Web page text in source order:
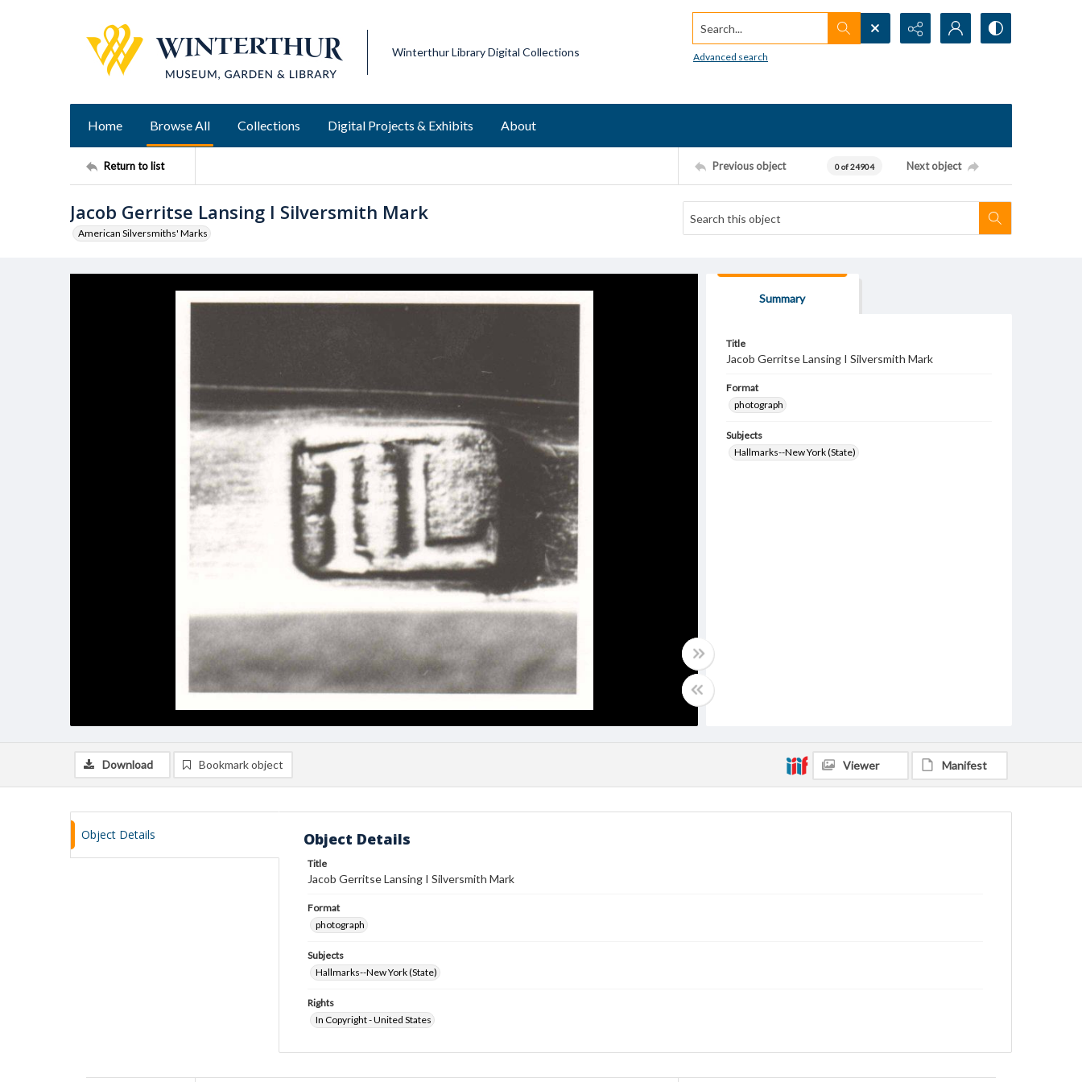
Winterthur Library Digital Collections
Search...
Advanced search
Home Browse All Collections Digital Projects & Exhibits About
Return to list Previous object 0 of 24904 Next object
Jacob Gerritse Lansing I Silversmith Mark
American Silversmiths' Marks
Summary
Title
Jacob Gerritse Lansing I Silversmith Mark
Format
photograph
Subjects
Hallmarks--New York (State)
Download Bookmark object Viewer Manifest
Object Details Object Details
Title
Jacob Gerritse Lansing I Silversmith Mark
Format
photograph
Subjects
Hallmarks--New York (State)
Rights
In Copyright - United States